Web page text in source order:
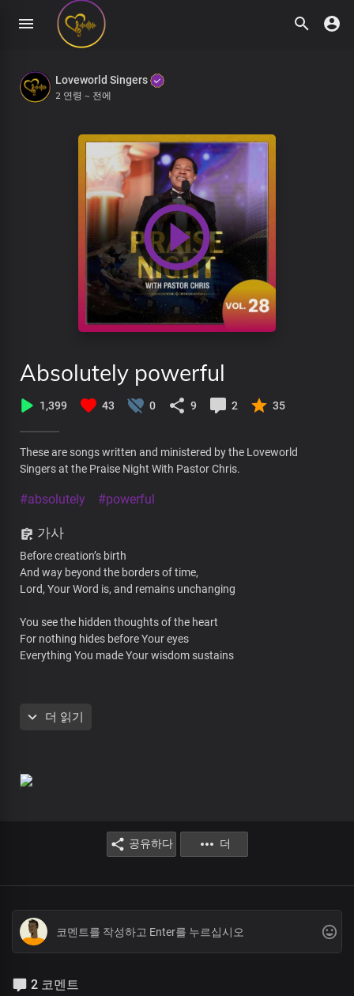
Loveworld Singers
2 연령 ~ 전에
Absolutely powerful
1,399 43 0 9 2 35
These are songs written and ministered by the Loveworld
Singers at the Praise Night With Pastor Chris.
#absolutely #powerful
가사
Before creation’s birth
And way beyond the borders of time,
Lord, Your Word is, and remains unchanging
You see the hidden thoughts of the heart
For nothing hides before Your eyes
Everything You made Your wisdom sustains
Christ our Lord Most High
In Your light, oh Lord we shine
Brighter and brighter
The only blessed potentate
Every realm You command
Heaven and earth shall pass away
But Your Word stands ever sure
Almighty God
Oh Lord Your saints You birthed
더 읽기
공유하다 더
2 코멘트